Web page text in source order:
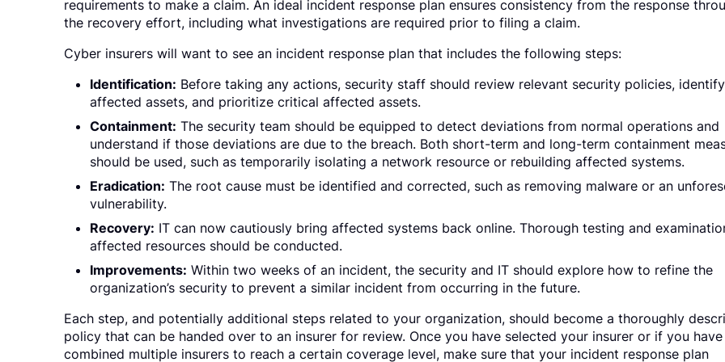
requirements to make a claim. An ideal incident response plan ensures consistency from the response
the recovery effort, including what investigations are required prior to filing a claim.
Cyber insurers will want to see an incident response plan that includes the following steps:
Identification: Before taking any actions, security staff should review relevant security policies, identify
affected assets, and prioritize critical affected assets.
Containment: The security team should be equipped to detect deviations from normal operations and
understand if those deviations are due to the breach. Both short-term and long-term containment
should be used, such as temporarily isolating a network resource or rebuilding affected systems.
Eradication: The root cause must be identified and corrected, such as removing malware or an
vulnerability.
Recovery: IT can now cautiously bring affected systems back online. Thorough testing and
affected resources should be conducted.
Improvements: Within two weeks of an incident, the security and IT should explore how to refine the
organization’s security to prevent a similar incident from occurring in the future.
Each step, and potentially additional steps related to your organization, should become a thoroughly
policy that can be handed over to an insurer for review. Once you have selected your insurer or if you have
combined multiple insurers to reach a certain coverage level, make sure that your incident response plan